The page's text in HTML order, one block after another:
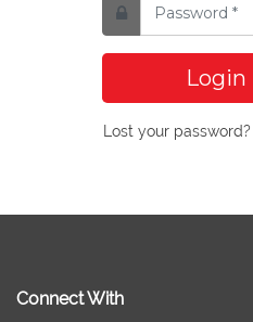
Login
Lost your password?
Connect With